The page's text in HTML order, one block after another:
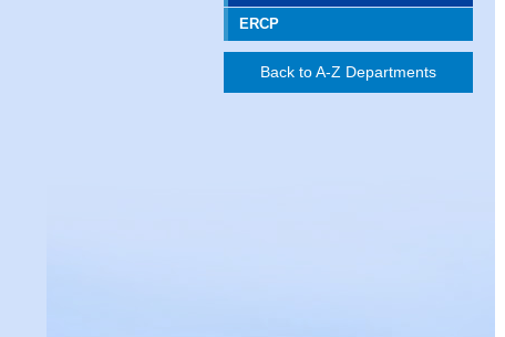
ERCP
Back to A-Z Departments